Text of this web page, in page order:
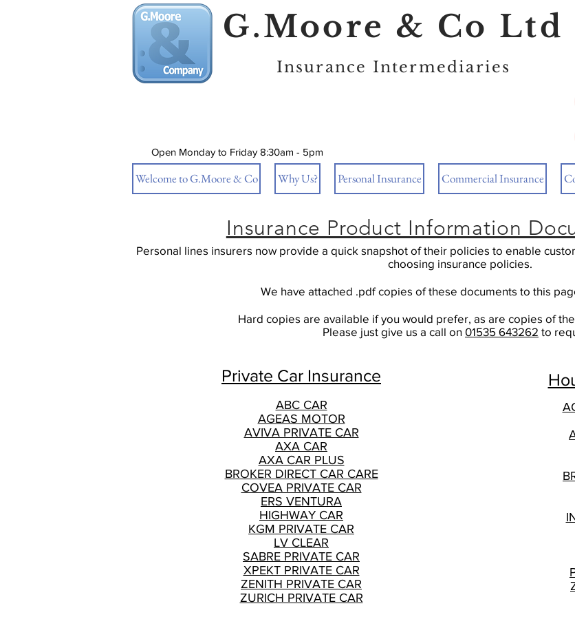
G.Moore & Co Ltd
Insurance Intermediaries
Open Monday to Friday 8:30am - 5pm
Welcome to G.Moore & Co Why Us? Personal Insurance Commercial Insurance
Insurance Product Information
Personal lines insurers now provide a quick snapshot of their policies to enable
choosing insurance policies.
We have attached .pdf copies of these documents to this
Hard copies are available if you would prefer, as are copies of
Please just give us a call on 01535 643262 to
Private Car Insurance
ABC CAR
AGEAS MOTOR
AVIVA PRIVATE CAR
AXA CAR
AXA CAR PLUS
BROKER DIRECT CAR CARE
COVEA PRIVATE CAR
ERS VENTURA
HIGHWAY CAR
KGM PRIVATE CAR
LV CLEAR
SABRE PRIVATE CAR
XPEKT PRIVATE CAR
ZENITH PRIVATE CAR
ZURICH PRIVATE CAR